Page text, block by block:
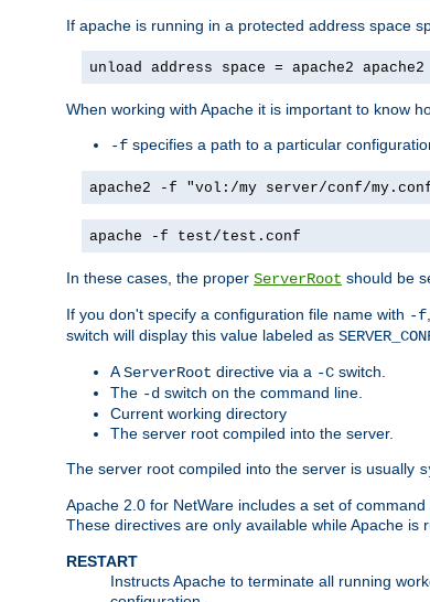
If apache is running in a protected address space
unload address space = apache2 apache2
When working with Apache it is important to know
-f specifies a path to a particular
apache2 -f "vol:/my server/conf/
apache -f test/test.conf
In these cases, the proper ServerRoot should be
If you don't specify a configuration file name with -f
switch will display this value labeled as
AServerRoot directive via a -C switch.
The -d switch on the command line.
Current working directory
The server root compiled into the server.
The server root compiled into the server is usually
Apache 2.0 for NetWare includes a set of
These directives are only available while Apache
RESTART
Instructs Apache to terminate all running